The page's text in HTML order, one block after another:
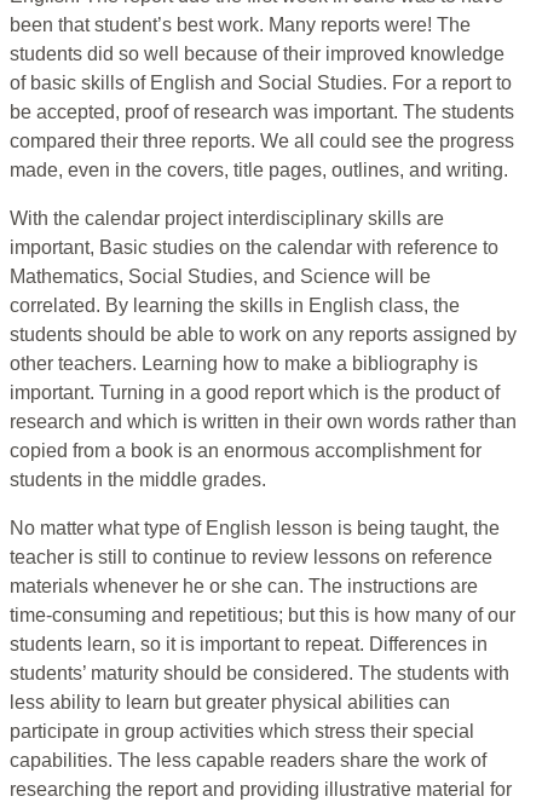
been that student’s best work. Many reports were! The
students did so well because of their improved knowledge
of basic skills of English and Social Studies. For a report to
be accepted, proof of research was important. The students
compared their three reports. We all could see the progress
made, even in the covers, title pages, outlines, and writing.
With the calendar project interdisciplinary skills are
important, Basic studies on the calendar with reference to
Mathematics, Social Studies, and Science will be
correlated. By learning the skills in English class, the
students should be able to work on any reports assigned by
other teachers. Learning how to make a bibliography is
important. Turning in a good report which is the product of
research and which is written in their own words rather than
copied from a book is an enormous accomplishment for
students in the middle grades.
No matter what type of English lesson is being taught, the
teacher is still to continue to review lessons on reference
materials whenever he or she can. The instructions are
time-consuming and repetitious; but this is how many of our
students learn, so it is important to repeat. Differences in
students’ maturity should be considered. The students with
less ability to learn but greater physical abilities can
participate in group activities which stress their special
capabilities. The less capable readers share the work of
researching the report and providing illustrative material for